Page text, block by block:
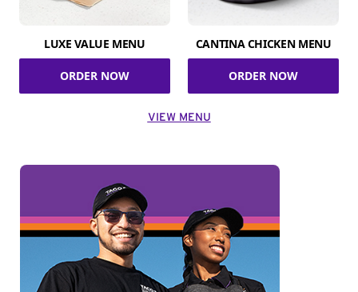
LUXE VALUE MENU
ORDER NOW
CANTINA CHICKEN MENU
ORDER NOW
VIEW MENU